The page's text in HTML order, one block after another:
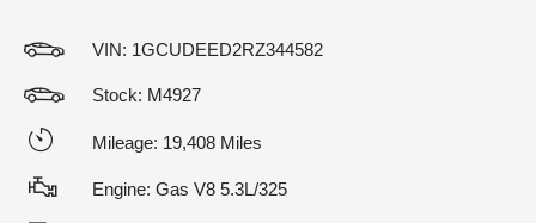
VIN: 1GCUDEED2RZ344582
Stock: M4927
Mileage: 19,408 Miles
Engine: Gas V8 5.3L/325